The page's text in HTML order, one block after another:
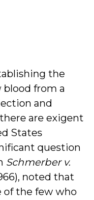
the
from a
and
are exigent
States
question
Schmerber v.
noted that
of the few who